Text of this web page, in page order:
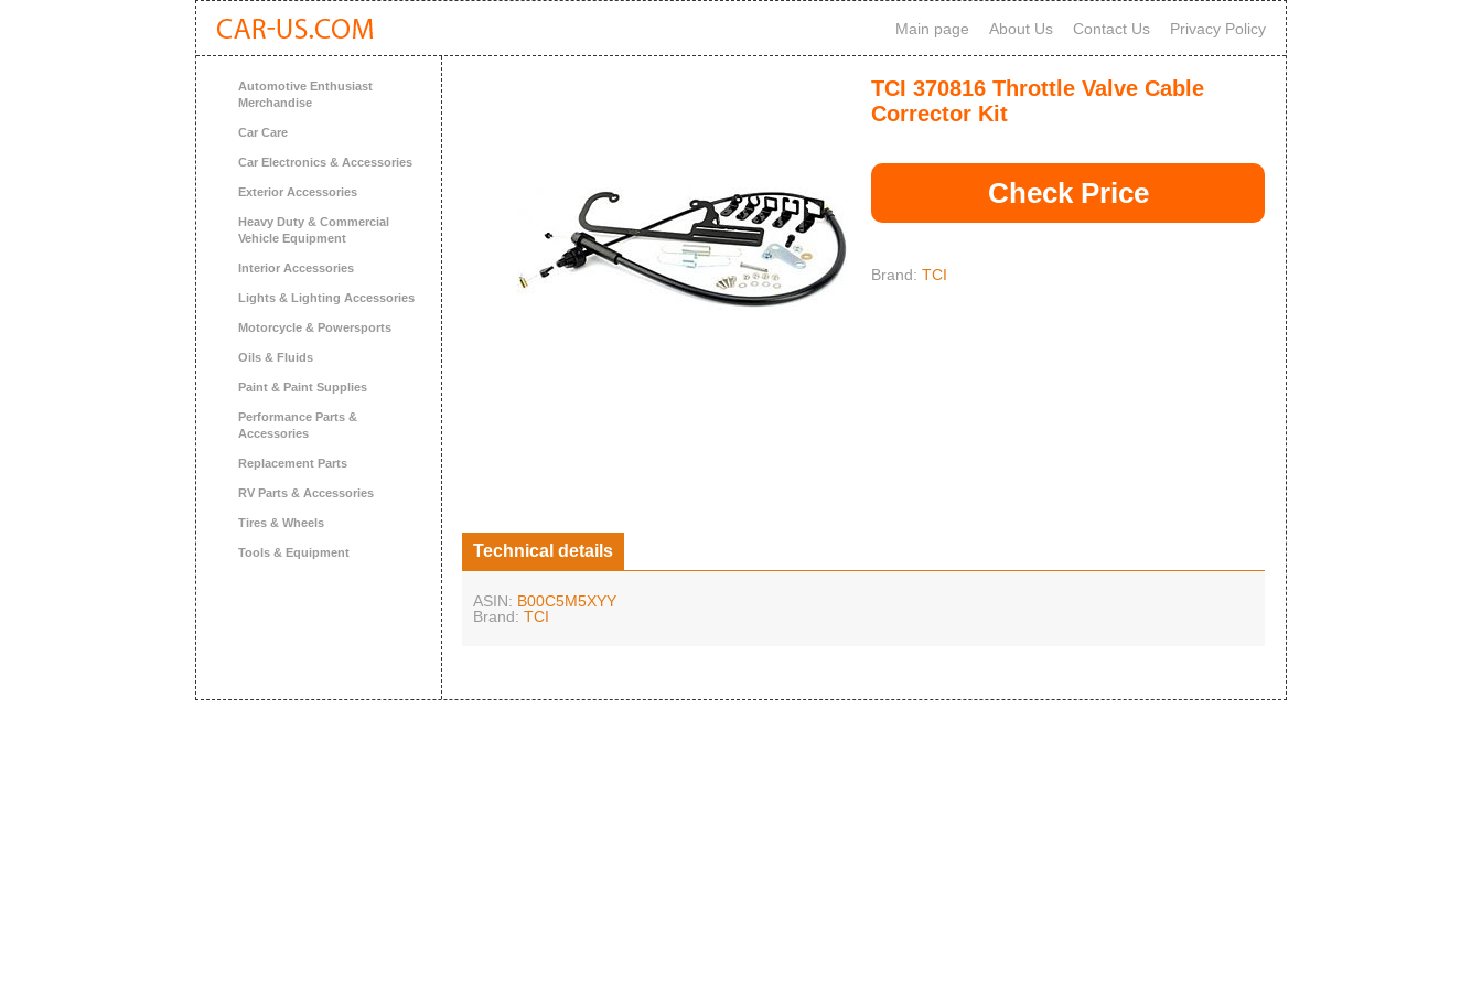
Main page About Us Contact Us Privacy Policy
Automotive Enthusiast
Merchandise
Car Care
Car Electronics & Accessories
Exterior Accessories
Heavy Duty & Commercial
Vehicle Equipment
Interior Accessories
Lights & Lighting Accessories
Motorcycle & Powersports
Oils & Fluids
Paint & Paint Supplies
Performance Parts &
Accessories
Replacement Parts
RV Parts & Accessories
Tires & Wheels
Tools & Equipment
TCI 370816 Throttle Valve Cable
Corrector Kit
Check Price
Brand:TCI
Technical details
ASIN: B00C5M5XYY
Brand: TCI